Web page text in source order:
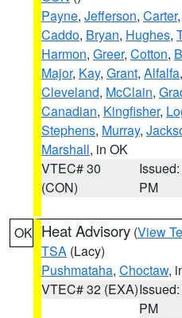
Payne, Jefferson, Carter,
Caddo, Bryan, Hughes,
Harmon, Greer, Cotton,
Major, Kay, Grant, Alfalfa,
Cleveland, McClain,
Canadian, Kingfisher,
Stephens, Murray,
Marshall, in OK
VTEC# 30
(CON)
PM
OK Heat Advisory (View
TSA (Lacy)
Pushmataha, Choctaw,
VTEC# 32 (EXA)
PM